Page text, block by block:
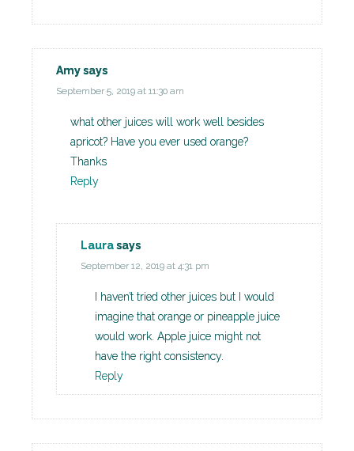
Amysays
September 5, 2019 at 11:30 am
what other juices will work well besides
apricot? Have you ever used orange?
Thanks
Reply
Laurasays
September 12, 2019 at 4:31 pm
I haven’t tried other juices but I would
imagine that orange or pineapple juice
would work. Apple juice might not
have the right consistency.
Reply